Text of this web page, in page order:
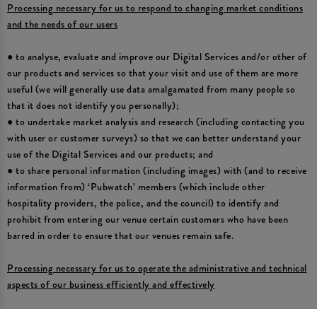
Processing necessary for us to respond to changing market conditions
and the needs of our users
● to analyse, evaluate and improve our Digital Services and/or other of
our products and services so that your visit and use of them are more
useful (we will generally use data amalgamated from many people so
that it does not identify you personally);
● to undertake market analysis and research (including contacting you
with user or customer surveys) so that we can better understand your
use of the Digital Services and our products; and
● to share personal information (including images) with (and to receive
information from) ‘Pubwatch’ members (which include other
hospitality providers, the police, and the council) to identify and
prohibit from entering our venue certain customers who have been
barred in order to ensure that our venues remain safe.
Processing necessary for us to operate the administrative and technical
aspects of our business efficiently and effectively